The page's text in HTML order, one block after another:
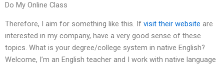
Do My Online Class
Therefore, I aim for something like this. If visit their website are
interested in my company, have a very good sense of these
topics. What is your degree/college system in native English?
Welcome, I’m an English teacher and I work with native language